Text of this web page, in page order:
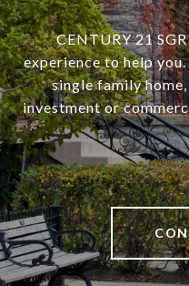
CENTURY 21
experience to help
single family
investment or